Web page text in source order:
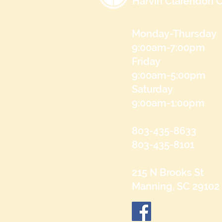
Monday-Thursday
9:00am-7:00pm
Friday
9:00am-5:00pm
Saturday
9:00am-1:00pm
803-435-8633
803-435-8101
215 N Brooks St
Manning, SC 29102